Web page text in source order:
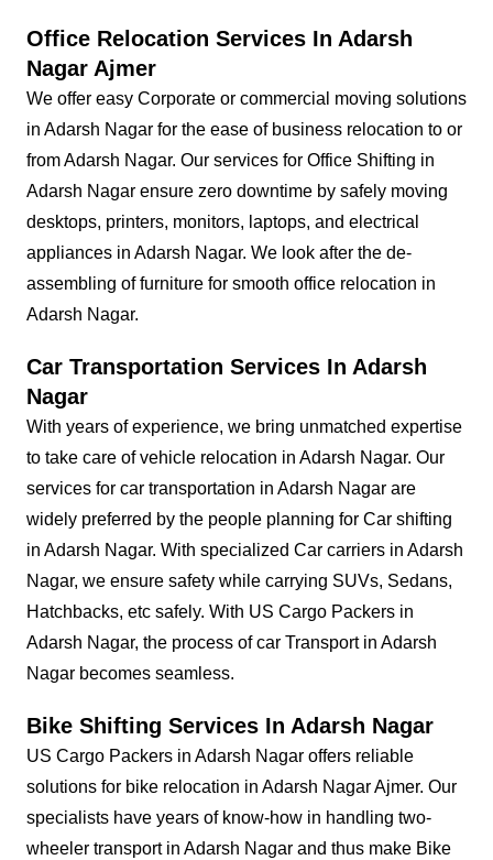
Office Relocation Services In Adarsh
Nagar Ajmer
We offer easy Corporate or commercial moving solutions
in Adarsh Nagar for the ease of business relocation to or
from Adarsh Nagar. Our services for Office Shifting in
Adarsh Nagar ensure zero downtime by safely moving
desktops, printers, monitors, laptops, and electrical
appliances in Adarsh Nagar. We look after the de-
assembling of furniture for smooth office relocation in
Adarsh Nagar.
Car Transportation Services In Adarsh
Nagar
With years of experience, we bring unmatched expertise
to take care of vehicle relocation in Adarsh Nagar. Our
services for car transportation in Adarsh Nagar are
widely preferred by the people planning for Car shifting
in Adarsh Nagar. With specialized Car carriers in Adarsh
Nagar, we ensure safety while carrying SUVs, Sedans,
Hatchbacks, etc safely. With US Cargo Packers in
Adarsh Nagar, the process of car Transport in Adarsh
Nagar becomes seamless.
Bike Shifting Services In Adarsh Nagar
US Cargo Packers in Adarsh Nagar offers reliable
solutions for bike relocation in Adarsh Nagar Ajmer. Our
specialists have years of know-how in handling two-
wheeler transport in Adarsh Nagar and thus make Bike